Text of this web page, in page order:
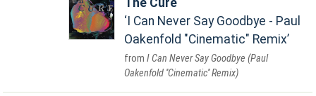
The Cure
I Can Never Say Goodbye - Paul
Oakenfold "Cinematic" Remix
I Can Never Say Goodbye (Paul
Oakenfold ''Cinematic'' Remix)